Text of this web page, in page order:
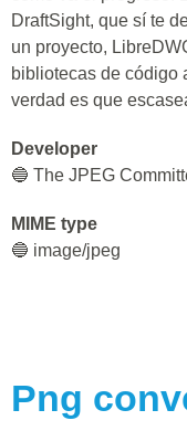
DraftSight, que sí te
un proyecto,
bibliotecas de código
verdad es que
Developer
🔵 The JPEG
MIME type
🔵 image/jpeg
Png